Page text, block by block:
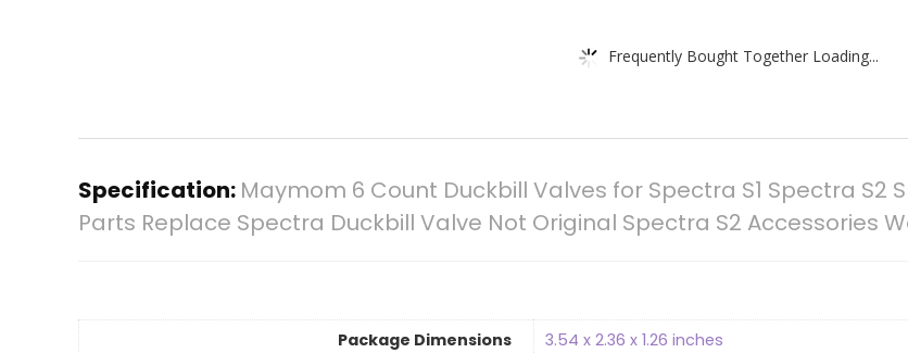
Frequently Bought Together Loading...
Specification: Maymom 6 Count Duckbill Valves for Spectra S1 Spectra S2
Parts Replace Spectra Duckbill Valve Not Original Spectra S2 Accessories
Package Dimensions
‎3.54 x 2.36 x 1.26 inches